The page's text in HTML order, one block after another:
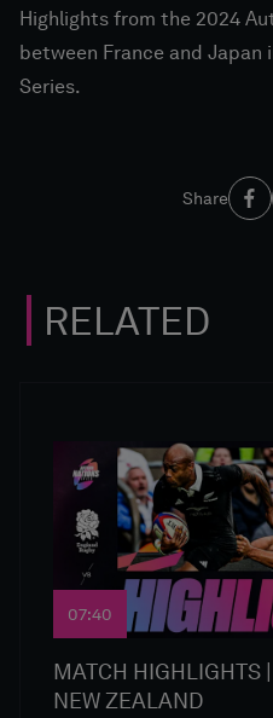
Highlights from the 2024
between France and
Series.
Share
RELATED
07:40
MATCH HIGHLIGHTS
NEW ZEALAND